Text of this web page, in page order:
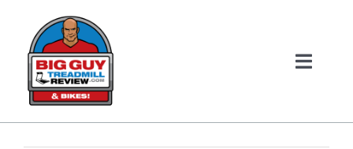
content
Toggle